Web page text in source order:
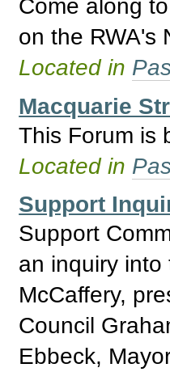
Come along
on the RWA's
Located in
Macquarie
This Forum is
Located in
Support
Support
an inquiry
McCaffery,
Council
Ebbeck,